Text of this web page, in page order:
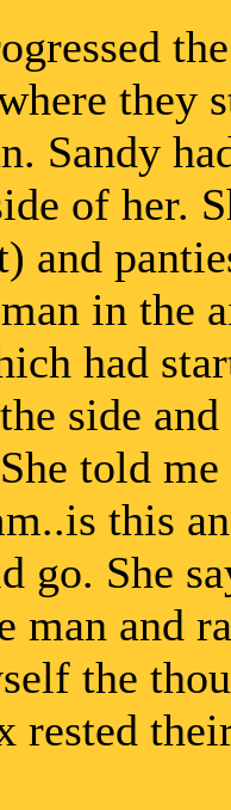
they
Sandy
of her.
and
in the
had
side
told
this
go. She
man and
the
rested